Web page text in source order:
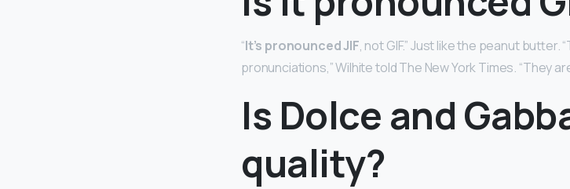
“It’s pronounced JIF, not GIF.” Just like the peanut
pronunciations,” Wilhite told The New York Times. “They
Is Dolce and
quality?